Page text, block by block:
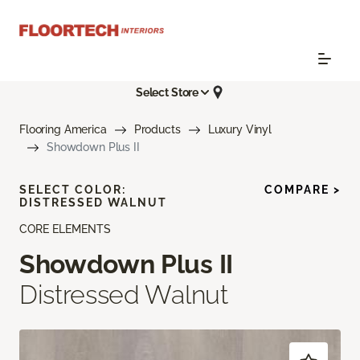
Select Store
Flooring America Products
Luxury Vinyl
Showdown Plus II
CORE ELEMENTS
Showdown Plus II
Distressed Walnut
SELECT COLOR:
DISTRESSED WALNUT
COMPARE >